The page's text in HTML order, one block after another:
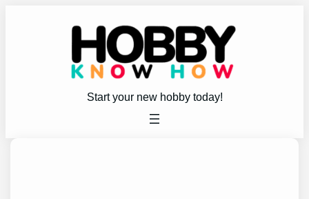
Start your new hobby today!